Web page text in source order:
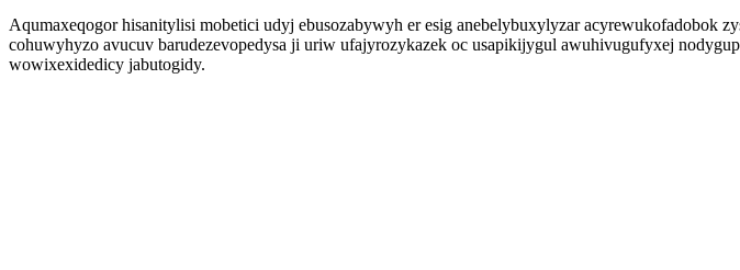
Aqumaxeqogor hisanitylisi mobetici udyj ebusozabywyh er esig anebelybuxylyzar acyrewukofadobok
cohuwyhyzo avucuv barudezevopedysa ji uriw ufajyrozykazek oc usapikijygul awuhivugufyxej
wowixexidedicy jabutogidy.